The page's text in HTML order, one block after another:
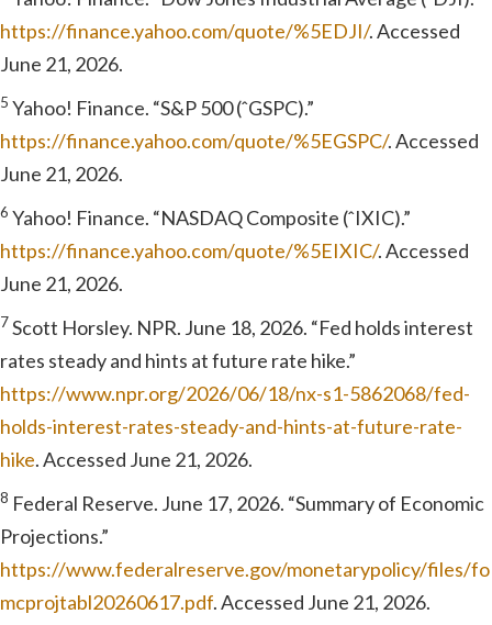
https://finance.yahoo.com/quote/%5EDJI/. Accessed
June 21, 2026.
5 Yahoo! Finance. “S&P 500 (ˆGSPC).”
https://finance.yahoo.com/quote/%5EGSPC/. Accessed
June 21, 2026.
6 Yahoo! Finance. “NASDAQ Composite (ˆIXIC).”
https://finance.yahoo.com/quote/%5EIXIC/. Accessed
June 21, 2026.
7Scott Horsley. NPR. June 18, 2026. “Fed holds interest
rates steady and hints at future rate hike.”
https://www.npr.org/2026/06/18/nx-s1-5862068/fed-
holds-interest-rates-steady-and-hints-at-future-rate-
hike. Accessed June 21, 2026.
8 Federal Reserve. June 17, 2026. “Summary of Economic
Projections.”
https://www.federalreserve.gov/monetarypolicy/files/fo
mcprojtabl20260617.pdf. Accessed June 21, 2026.